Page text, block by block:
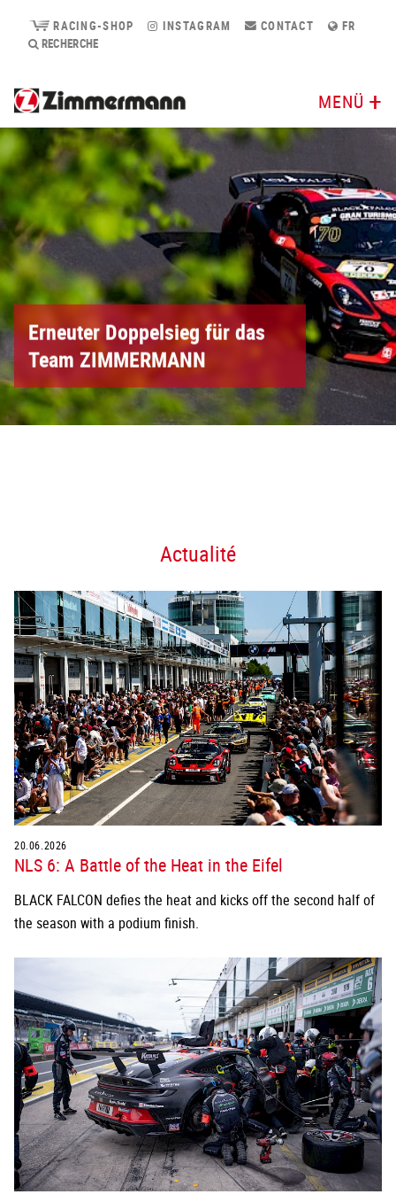
RACING-SHOP INSTAGRAM CONTACT
FR
RECHERCHE
MENÜ
Erneuter Doppelsieg für das
Team ZIMMERMANN
Actualité
20.06.2026
NLS 6: A Battle of the Heat in the Eifel
BLACK FALCON defies the heat and kicks off the second half of
the season with a podium finish.